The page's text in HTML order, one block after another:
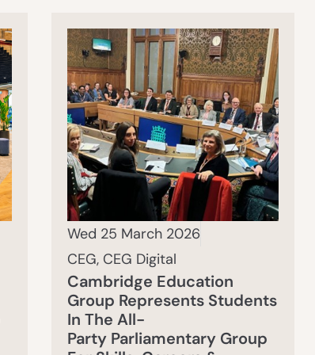
Wed 25 March 2026
CEG, CEG Digital
Cambridge Education
Group Represents Students
In The All-
Party Parliamentary Group